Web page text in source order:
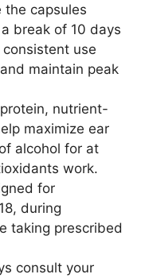
the capsules
break of 10 days
use
maintain peak
nutrient-
maximize ear
alcohol for at
work.
for
during
taking prescribed
consult your